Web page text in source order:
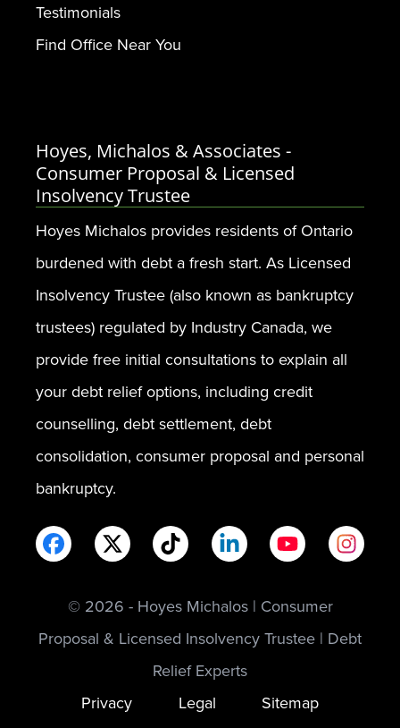
Testimonials
Find Office Near You
Hoyes, Michalos & Associates -
Consumer Proposal & Licensed
Insolvency Trustee
Hoyes Michalos provides residents of Ontario
burdened with debt a fresh start. As Licensed
Insolvency Trustee (also known as bankruptcy
trustees) regulated by Industry Canada, we
provide free initial consultations to explain all
your debt relief options, including credit
counselling, debt settlement, debt
consolidation, consumer proposal and personal
bankruptcy.
© 2026 - Hoyes Michalos | Consumer
Proposal & Licensed Insolvency Trustee | Debt
Relief Experts
Privacy
Legal Sitemap